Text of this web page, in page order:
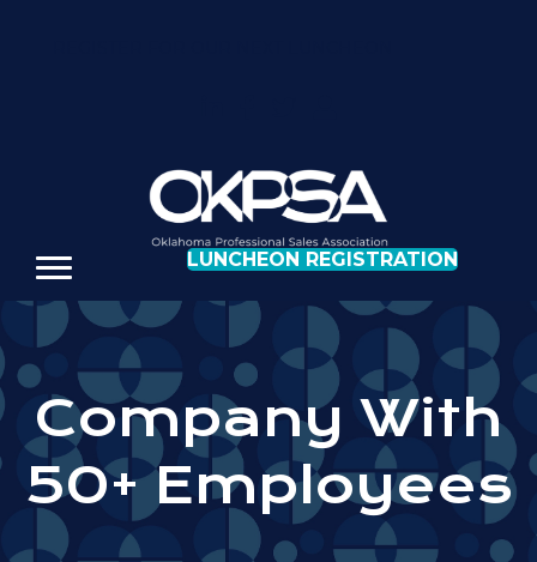
LUNCHEON REGISTRATION
Company With
50+ Employees